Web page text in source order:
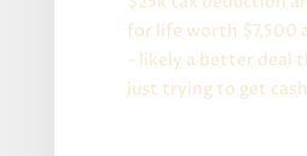
for life worth $7,500
– likely a better deal
just trying to get